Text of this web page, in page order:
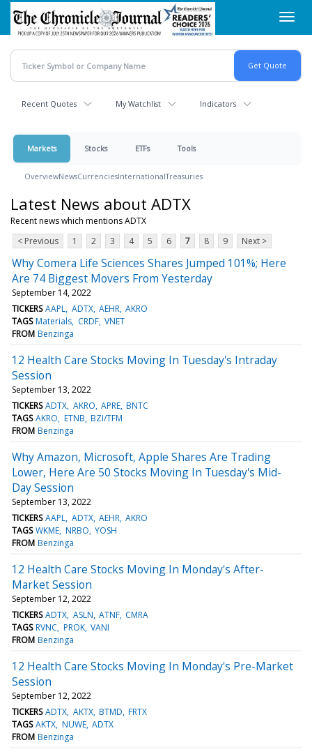
Skip
main
content
Recent Quotes My Watchlist Indicators
Markets Stocks ETFs Tools
OverviewNewsCurrenciesInternationalTreasuries
Latest News about ADTX
Recent news which mentions ADTX
< Previous
1 2 3 4 5 6 7 8 9 Next >
Why Comera Life Sciences Shares Jumped 101%; Here
Are 74 Biggest Movers From Yesterday
September 14, 2022
TICKERS AAPL ADTX AEHR AKRO
TAGS Materials CRDF VNET
FROM Benzinga
12 Health Care Stocks Moving In Tuesday's Intraday
Session
September 13, 2022
TICKERS ADTX AKRO APRE BNTC
TAGS AKRO ETNB BZI/TFM
FROM Benzinga
Why Amazon, Microsoft, Apple Shares Are Trading
Lower, Here Are 50 Stocks Moving In Tuesday's Mid-
Day Session
September 13, 2022
TICKERS AAPL ADTX AEHR AKRO
TAGS WKME NRBO YOSH
FROM Benzinga
12 Health Care Stocks Moving In Monday's After-
Market Session
September 12, 2022
TICKERS ADTX ASLN ATNF CMRA
TAGS RVNC PROK VANI
FROM Benzinga
12 Health Care Stocks Moving In Monday's Pre-Market
Session
September 12, 2022
TICKERS ADTX AKTX BTMD FRTX
TAGS AKTX NUWE ADTX
FROM Benzinga